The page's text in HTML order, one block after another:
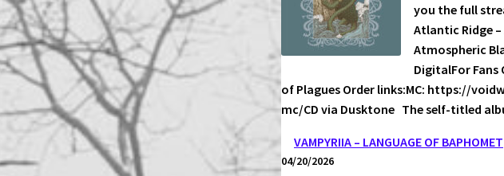
you the full
Atlantic Ridge –
Atmospheric
DigitalFor Fans
of Plagues Order links:MC: https://
mc/CD via Dusktone The self-titled
VAMPYRIIA – LANGUAGE OF BAPHOMET
04/20/2026